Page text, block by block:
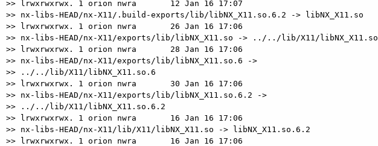
>> lrwxrwxrwx. 1 orion nwra       12 Jan 16 17:07
>> nx-libs-HEAD/nx-X11/.build-exports/lib/libNX_X11.so.6.2 -> libNX_X11.so
>> lrwxrwxrwx. 1 orion nwra       26 Jan 16 17:06
>> nx-libs-HEAD/nx-X11/exports/lib/libNX_X11.so -> ../../lib/X11/libNX_X11.so
>> lrwxrwxrwx. 1 orion nwra       28 Jan 16 17:06
>> nx-libs-HEAD/nx-X11/exports/lib/libNX_X11.so.6 ->
>> ../../lib/X11/libNX_X11.so.6
>> lrwxrwxrwx. 1 orion nwra       30 Jan 16 17:06
>> nx-libs-HEAD/nx-X11/exports/lib/libNX_X11.so.6.2 ->
>> ../../lib/X11/libNX_X11.so.6.2
>> lrwxrwxrwx. 1 orion nwra       16 Jan 16 17:06
>> nx-libs-HEAD/nx-X11/lib/X11/libNX_X11.so -> libNX_X11.so.6.2
>> lrwxrwxrwx. 1 orion nwra       16 Jan 16 17:06